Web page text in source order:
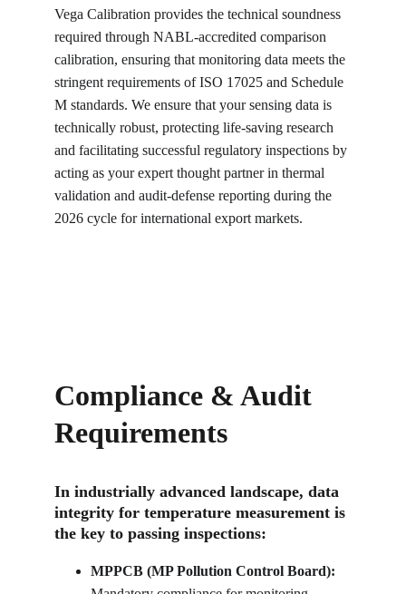
Vega Calibration provides the technical soundness
required through NABL-accredited comparison
calibration, ensuring that monitoring data meets the
stringent requirements of ISO 17025 and Schedule
M standards. We ensure that your sensing data is
technically robust, protecting life-saving research
and facilitating successful regulatory inspections by
acting as your expert thought partner in thermal
validation and audit-defense reporting during the
2026 cycle for international export markets.
Compliance & Audit
Requirements
In industrially advanced landscape, data
integrity for temperature measurement is
the key to passing inspections:
MPPCB (MP Pollution Control Board):